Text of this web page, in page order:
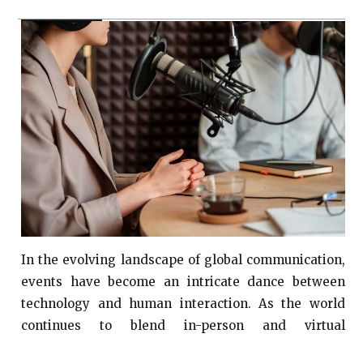
In the evolving landscape of global communication,
events have become an intricate dance between
technology and human interaction. As the world
continues to blend in-person and virtual